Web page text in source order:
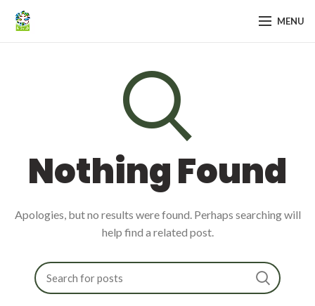
MENU
Nothing Found
Apologies, but no results were found. Perhaps searching will
help find a related post.